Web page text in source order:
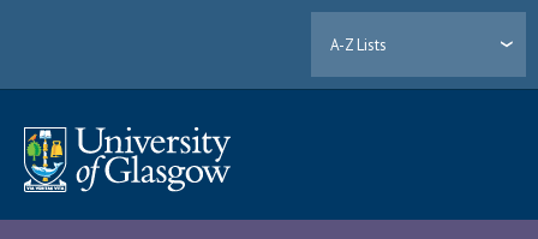
A-Z Lists